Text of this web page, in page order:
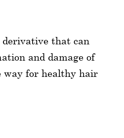
that can
and damage of
way for healthy hair